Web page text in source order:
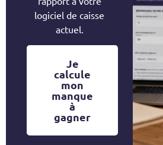
logiciel de caisse
actuel.
Je
calcule
mon
manque
à
gagner